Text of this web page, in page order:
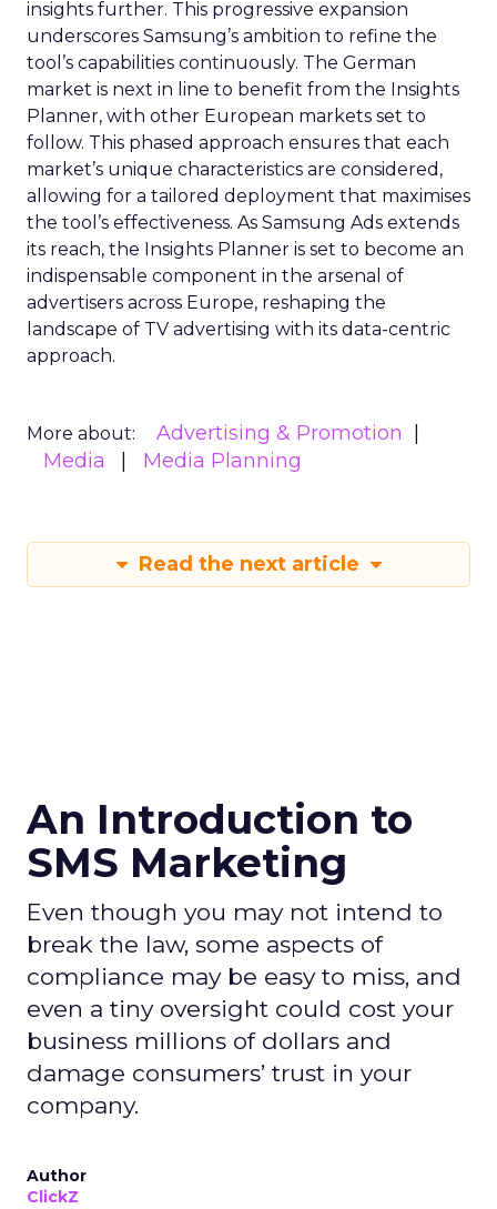
insights further. This progressive expansion
underscores Samsung’s ambition to refine the
tool’s capabilities continuously. The German
market is next in line to benefit from the Insights
Planner, with other European markets set to
follow. This phased approach ensures that each
market’s unique characteristics are considered,
allowing for a tailored deployment that maximises
the tool’s effectiveness. As Samsung Ads extends
its reach, the Insights Planner is set to become an
indispensable component in the arsenal of
advertisers across Europe, reshaping the
landscape of TV advertising with its data-centric
approach.
More about:
Advertising & Promotion
Media
Media Planning
Read the next article
An Introduction to
SMS Marketing
Even though you may not intend to
break the law, some aspects of
compliance may be easy to miss, and
even a tiny oversight could cost your
business millions of dollars and
damage consumers’ trust in your
company.
Author
ClickZ